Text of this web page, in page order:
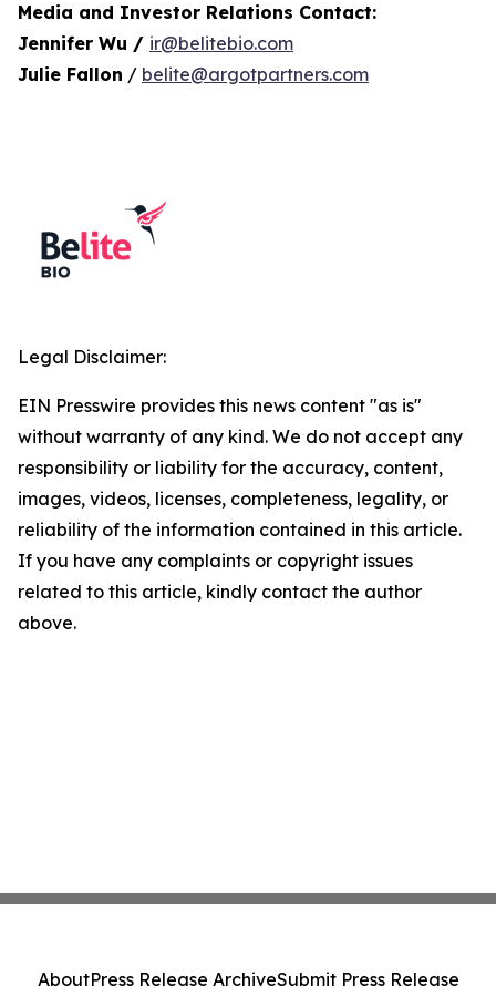
Media and Investor Relations Contact:
Jennifer Wu / ir@belitebio.com
Julie Fallon / belite@argotpartners.com
Legal Disclaimer:
EIN Presswire provides this news content "as is"
without warranty of any kind. We do not accept any
responsibility or liability for the accuracy, content,
images, videos, licenses, completeness, legality, or
reliability of the information contained in this article.
If you have any complaints or copyright issues
related to this article, kindly contact the author
above.
AboutPress Release ArchiveSubmit Press Release